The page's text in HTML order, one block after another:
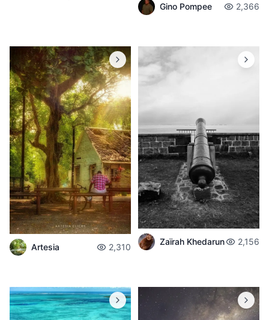
Gino Pompee
2,366
Artesia 2,310
Zaïrah Khedarun 2,156